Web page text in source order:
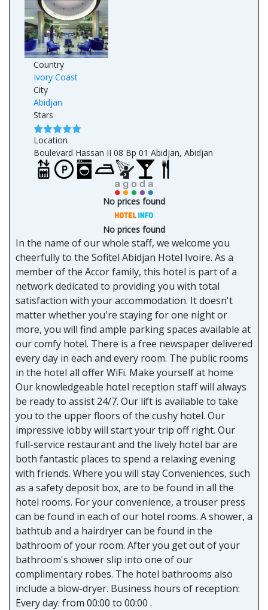
Country
Ivory Coast
City
Abidjan
Stars
Location
Boulevard Hassan II 08 Bp 01 Abidjan, Abidjan
No prices found
No prices found
In the name of our whole staff, we welcome you
cheerfully to the Sofitel Abidjan Hotel Ivoire. As a
member of the Accor family, this hotel is part of a
network dedicated to providing you with total
satisfaction with your accommodation. It doesn't
matter whether you're staying for one night or
more, you will find ample parking spaces available at
our comfy hotel. There is a free newspaper delivered
every day in each and every room. The public rooms
in the hotel all offer WiFi. Make yourself at home
Our knowledgeable hotel reception staff will always
be ready to assist 24/7. Our lift is available to take
you to the upper floors of the cushy hotel. Our
impressive lobby will start your trip off right. Our
full-service restaurant and the lively hotel bar are
both fantastic places to spend a relaxing evening
with friends. Where you will stay Conveniences, such
as a safety deposit box, are to be found in all the
hotel rooms. For your convenience, a trouser press
can be found in each of our hotel rooms. A shower, a
bathtub and a hairdryer can be found in the
bathroom of your room. After you get out of your
bathroom's shower slip into one of our
complimentary robes. The hotel bathrooms also
include a blow-dryer. Business hours of reception:
Every day: from 00:00 to 00:00 .